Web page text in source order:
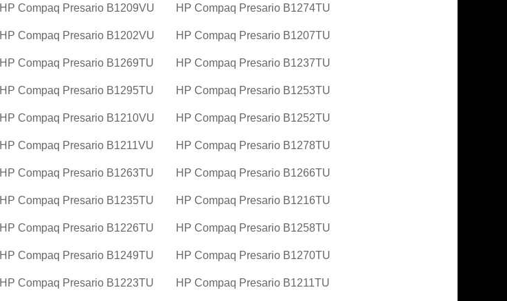
HP Compaq Presario B1209VU HP Compaq Presario B1274TU
HP Compaq Presario B1202VU HP Compaq Presario B1207TU
HP Compaq Presario B1269TU HP Compaq Presario B1237TU
HP Compaq Presario B1295TU HP Compaq Presario B1253TU
HP Compaq Presario B1210VU HP Compaq Presario B1252TU
HP Compaq Presario B1211VU HP Compaq Presario B1278TU
HP Compaq Presario B1263TU HP Compaq Presario B1266TU
HP Compaq Presario B1235TU HP Compaq Presario B1216TU
HP Compaq Presario B1226TU HP Compaq Presario B1258TU
HP Compaq Presario B1249TU HP Compaq Presario B1270TU
HP Compaq Presario B1223TU HP Compaq Presario B1211TU